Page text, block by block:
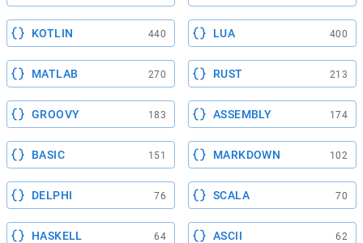
KOTLIN 440 LUA 400
MATLAB 270 RUST 213
GROOVY 183 ASSEMBLY 174
BASIC 151 MARKDOWN 102
DELPHI 76 SCALA 70
HASKELL 64 ASCII 62